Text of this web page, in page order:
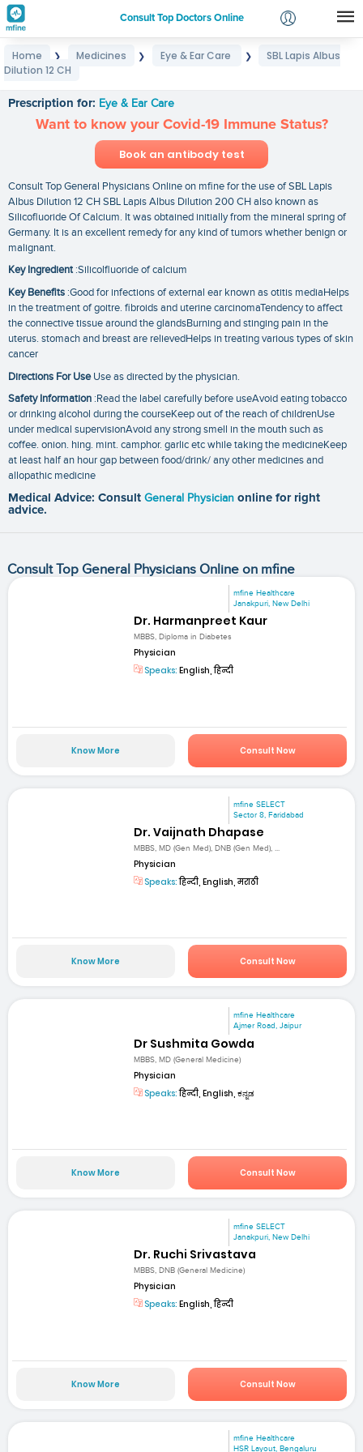
Consult Top Doctors Online
Login
Home ❯ Medicines ❯ Eye & Ear Care ❯
SBL Lapis Albus
Dilution 12 CH
Prescription for: Eye & Ear Care
Want to know your Covid-19 Immune Status?
Book an antibody test
Consult Top General Physicians Online on mfine for the use of SBL Lapis
Albus Dilution 12 CH SBL Lapis Albus Dilution 200 CH also known as
Silicofluoride Of Calcium. It was obtained initially from the mineral spring of
Germany. It is an excellent remedy for any kind of tumors whether benign or
malignant.
Key Ingredient:Silicolfluoride of calcium
Key Benefits :Good for infections of external ear known as otitis mediaHelps
in the treatment of goitre. fibroids and uterine carcinomaTendency to affect
the connective tissue around the glandsBurning and stinging pain in the
uterus. stomach and breast are relievedHelps in treating various types of skin
cancer
Directions For UseUse as directed by the physician.
Safety Information :Read the label carefully before useAvoid eating tobacco
or drinking alcohol during the courseKeep out of the reach of childrenUse
under medical supervisionAvoid any strong smell in the mouth such as
coffee. onion. hing. mint. camphor. garlic etc while taking the medicineKeep
at least half an hour gap between food/drink/ any other medicines and
allopathic medicine
Medical Advice: Consult General Physician online for right
advice.
Consult Top General Physicians Online on mfine
mfine Healthcare
Janakpuri, New Delhi
Dr. Harmanpreet Kaur
MBBS, Diploma in Diabetes
Physician
Speaks: English, हिन्दी
Know More Consult Now
mfine SELECT
Sector 8, Faridabad
Dr. Vaijnath Dhapase
MBBS, MD (Gen Med), DNB (Gen Med), ...
Physician
Speaks:हिन्दी, English, मराठी
Know More Consult Now
mfine Healthcare
Ajmer Road, Jaipur
Dr Sushmita Gowda
MBBS, MD (General Medicine)
Physician
Speaks:हिन्दी, English, ಕನ್ನಡ
Know More Consult Now
mfine SELECT
Janakpuri, New Delhi
Dr. Ruchi Srivastava
MBBS, DNB (General Medicine)
Physician
Speaks: English, हिन्दी
Know More Consult Now
mfine Healthcare
HSR Layout, Bengaluru